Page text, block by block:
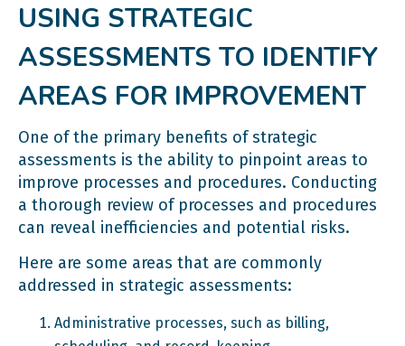
USING STRATEGIC
ASSESSMENTS TO IDENTIFY
AREAS FOR IMPROVEMENT
One of the primary benefits of strategic
assessments is the ability to pinpoint areas to
improve processes and procedures. Conducting
a thorough review of processes and procedures
can reveal inefficiencies and potential risks.
Here are some areas that are commonly
addressed in strategic assessments:
Administrative processes, such as billing,